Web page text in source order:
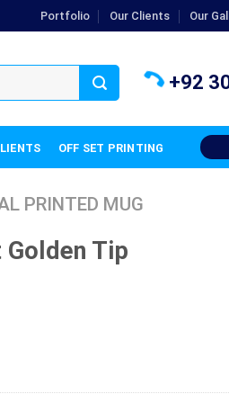
Portfolio Our Clients Our
+92
OFF SET PRINTING
PRINTED MUG
Tip